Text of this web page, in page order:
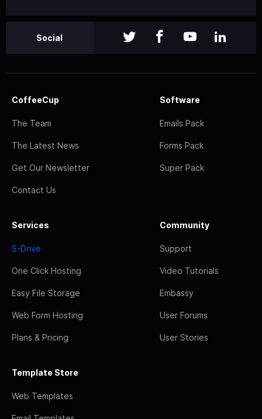
Social
CoffeeCup
The Team
The Latest News
Get Our Newsletter
Contact Us
Software
Emails Pack
Forms Pack
Super Pack
Services
S-Drive
One Click Hosting
Easy File Storage
Web Form Hosting
Plans & Pricing
Community
Support
Video Tutorials
Embassy
User Forums
User Stories
Template Store
Web Templates